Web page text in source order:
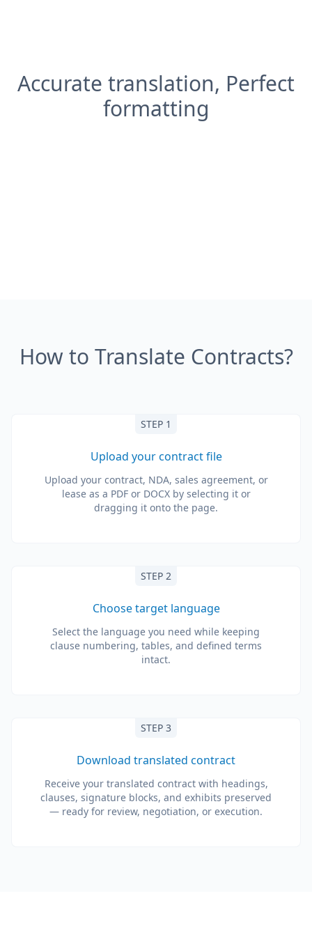
Accurate translation, Perfect
formatting
How to Translate Contracts?
STEP 1
Upload your contract file
Upload your contract, NDA, sales agreement, or
lease as a PDF or DOCX by selecting it or
dragging it onto the page.
STEP 2
Choose target language
Select the language you need while keeping
clause numbering, tables, and defined terms
intact.
STEP 3
Download translated contract
Receive your translated contract with headings,
clauses, signature blocks, and exhibits preserved
— ready for review, negotiation, or execution.